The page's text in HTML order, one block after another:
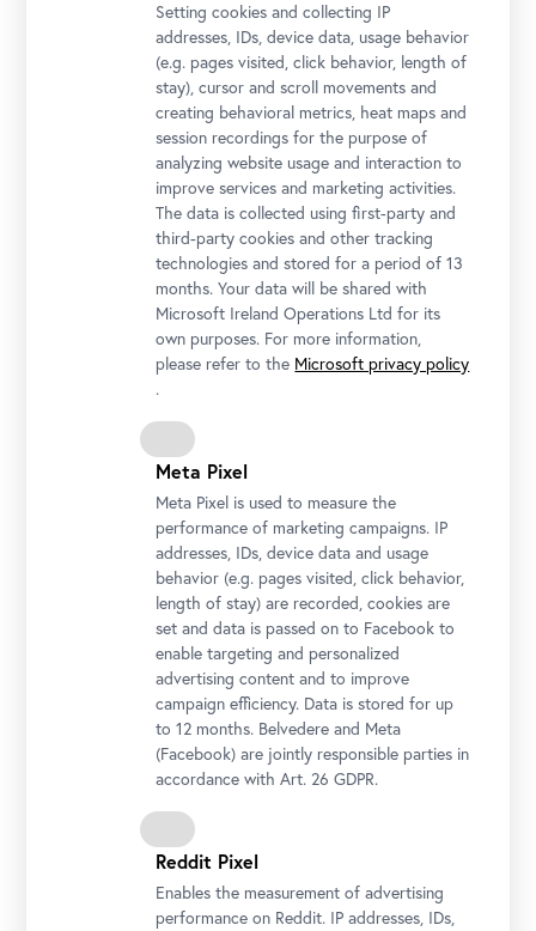
#digitalmuseum #belvederemuseum
Conference Committee
Christian Huemer
(Belvedere, Wien / Vienna)
Ralph Knickmeier
(Belvedere, Wien / Vienna)
Anna-Marie Kroupová
(Belvedere, Wien / Vienna)
(Georgia O’Keeffe Museum, Santa Fe)
Chiara Zuanni
(Universität Graz / University of Graz)
Setting cookies and collecting IP
addresses, IDs, device data, usage behavior
(e.g. pages visited, click behavior, length of
stay), cursor and scroll movements and
creating behavioral metrics, heat maps and
session recordings for the purpose of
analyzing website usage and interaction to
improve services and marketing activities.
The data is collected using first-party and
third-party cookies and other tracking
technologies and stored for a period of 13
months. Your data will be shared with
Microsoft Ireland Operations Ltd for its
own purposes. For more information,
please refer to the Microsoft privacy policy
.
Meta Pixel
Meta Pixel is used to measure the
performance of marketing campaigns. IP
addresses, IDs, device data and usage
behavior (e.g. pages visited, click behavior,
length of stay) are recorded, cookies are
set and data is passed on to Facebook to
enable targeting and personalized
advertising content and to improve
campaign efficiency. Data is stored for up
to 12 months. Belvedere and Meta
(Facebook) are jointly responsible parties in
accordance with Art. 26 GDPR.
Reddit Pixel
Enables the measurement of advertising
performance on Reddit. IP addresses, IDs,